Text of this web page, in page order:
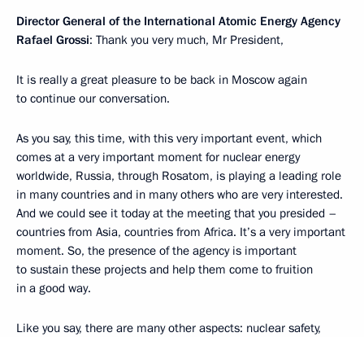
Director General of the International Atomic Energy Agency
Rafael Grossi: Thank you very much, Mr President,
It is really a great pleasure to be back in Moscow again
to continue our conversation.
As you say, this time, with this very important event, which
comes at a very important moment for nuclear energy
worldwide, Russia, through Rosatom, is playing a leading role
in many countries and in many others who are very interested.
And we could see it today at the meeting that you presided –
countries from Asia, countries from Africa. It’s a very important
moment. So, the presence of the agency is important
to sustain these projects and help them come to fruition
in a good way.
Like you say, there are many other aspects: nuclear safety,